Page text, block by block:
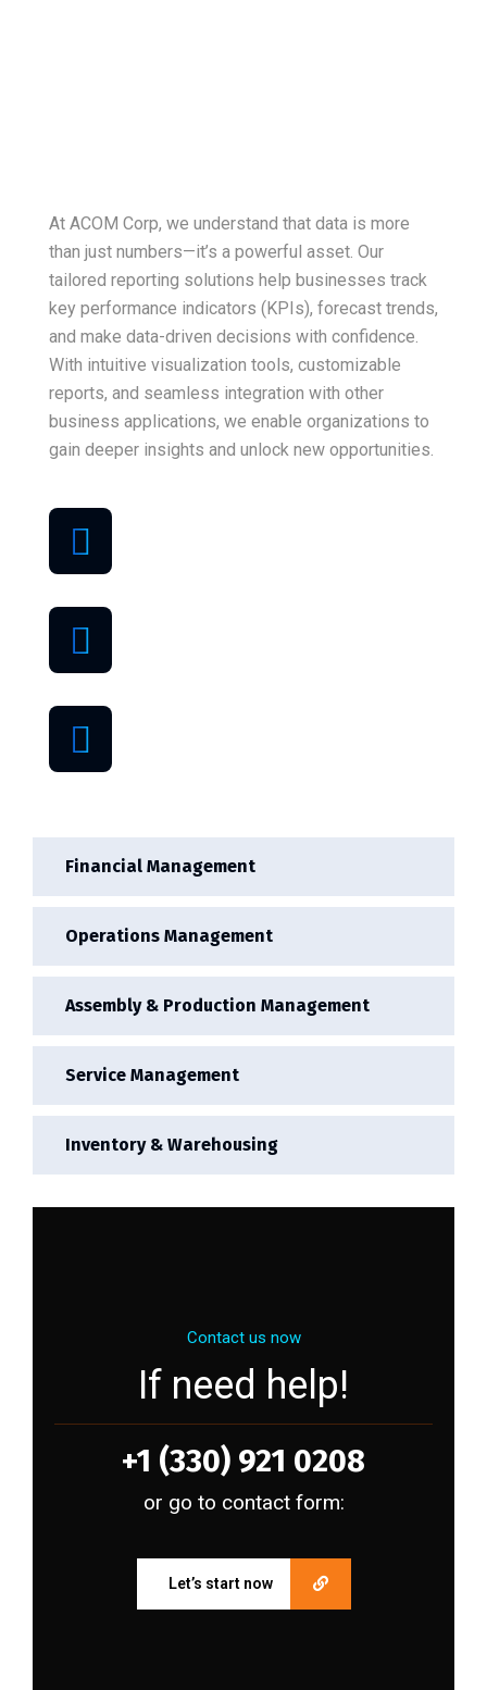
Financial Management
Operations Management
Assembly & Production Management
Service Management
Inventory & Warehousing
Contact us now
If need help!
+1 (330) 921 0208
or go to contact form:
Let’s start now
At ACOM Corp, we understand that data is more
than just numbers—it’s a powerful asset. Our
tailored reporting solutions help businesses track
key performance indicators (KPIs), forecast trends,
and make data-driven decisions with confidence.
With intuitive visualization tools, customizable
reports, and seamless integration with other
business applications, we enable organizations to
gain deeper insights and unlock new opportunities.